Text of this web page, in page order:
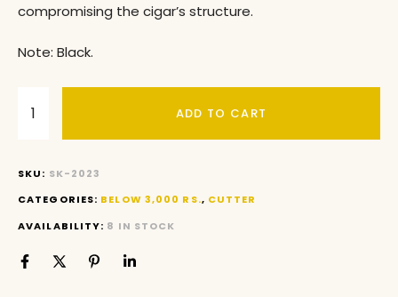
compromising the cigar’s structure.
Note: Black.
ADD TO CART
SKU: SK-2023
CATEGORIES: BELOW 3,000 RS., CUTTER
AVAILABILITY: 8 IN STOCK